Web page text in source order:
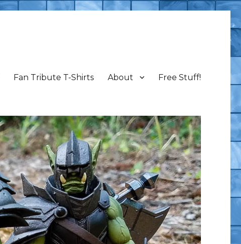
Fan Tribute T-Shirts About Free Stuff!